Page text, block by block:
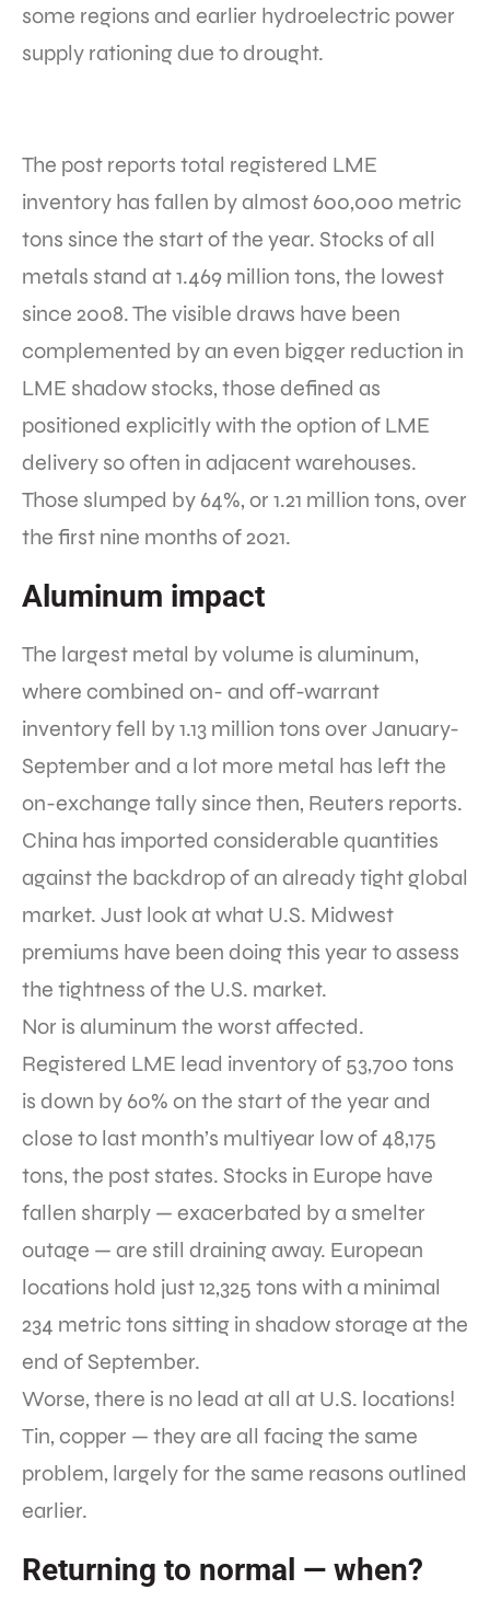
some regions and earlier hydroelectric power
supply rationing due to drought.
The post reports total registered LME
inventory has fallen by almost 600,000 metric
tons since the start of the year. Stocks of all
metals stand at 1.469 million tons, the lowest
since 2008. The visible draws have been
complemented by an even bigger reduction in
LME shadow stocks, those defined as
positioned explicitly with the option of LME
delivery so often in adjacent warehouses.
Those slumped by 64%, or 1.21 million tons, over
the first nine months of 2021.
Aluminum impact
The largest metal by volume is aluminum,
where combined on- and off-warrant
inventory fell by 1.13 million tons over January-
September and a lot more metal has left the
on-exchange tally since then, Reuters reports.
China has imported considerable quantities
against the backdrop of an already tight global
market. Just look at what U.S. Midwest
premiums have been doing this year to assess
the tightness of the U.S. market.
Nor is aluminum the worst affected.
Registered LME lead inventory of 53,700 tons
is down by 60% on the start of the year and
close to last month’s multiyear low of 48,175
tons, the post states. Stocks in Europe have
fallen sharply — exacerbated by a smelter
outage — are still draining away. European
locations hold just 12,325 tons with a minimal
234 metric tons sitting in shadow storage at the
end of September.
Worse, there is no lead at all at U.S. locations!
Tin, copper — they are all facing the same
problem, largely for the same reasons outlined
earlier.
Returning to normal — when?